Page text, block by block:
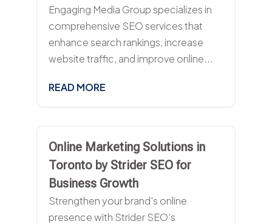
Engaging Media Group specializes in
comprehensive SEO services that
enhance search rankings, increase
website traffic, and improve online...
READ MORE
Online Marketing Solutions in
Toronto by Strider SEO for
Business Growth
Strengthen your brand's online
presence with Strider SEO's